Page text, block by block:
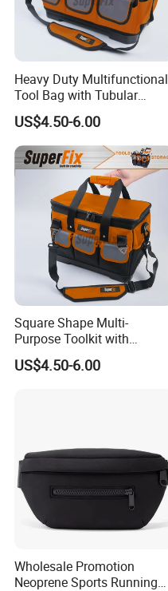
Heavy Duty Multifunctional
Tool Bag with Tubular
Handle, PP Bottom, Large
Capacity
US$4.50-6.00
Square Shape Multi-
Purpose Toolkit with
Portable Strap, Hard Base,
External Pockets
US$4.50-6.00
Wholesale Promotion
Neoprene Sports Running